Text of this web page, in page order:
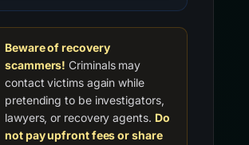
Beware of recovery
scammers! Criminals may
contact victims again while
pretending to be investigators,
lawyers, or recovery agents. Do
not pay upfront fees or share